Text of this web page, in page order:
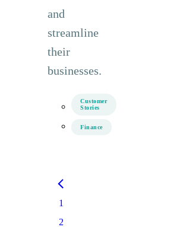
and
streamline
their
businesses.
Customer
Stories
Finance
1
2